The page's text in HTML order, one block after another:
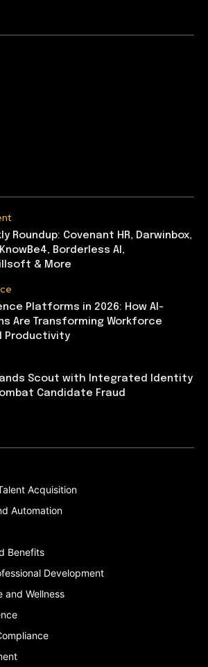
Roundup: Covenant HR, Darwinbox,
Borderless AI,
& More
Platforms in 2026: How AI-
Are Transforming Workforce
Productivity
Scout with Integrated Identity
Candidate Fraud
Acquisition
Automation
Benefits
Development
and Wellness